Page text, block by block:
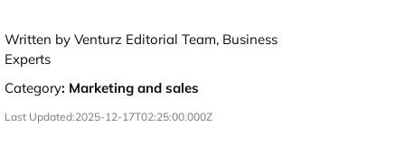
Written by Venturz Editorial Team, Business
Experts
Category: Marketing and sales
Last Updated:2025-12-17T02:25:00.000Z